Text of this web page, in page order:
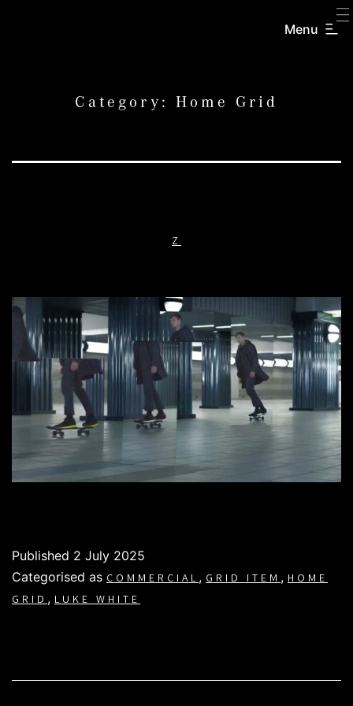
Menu
Category: Home Grid
Z
Published 2 July 2025
Categorised as COMMERCIAL, GRID ITEM, HOME
GRID, LUKE WHITE